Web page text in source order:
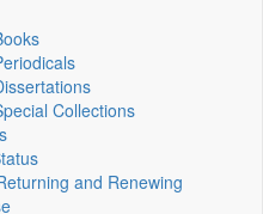
Collections
and Renewing